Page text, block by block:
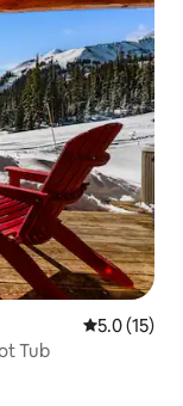
5.0 out of 5
5.0 (15)
Tub